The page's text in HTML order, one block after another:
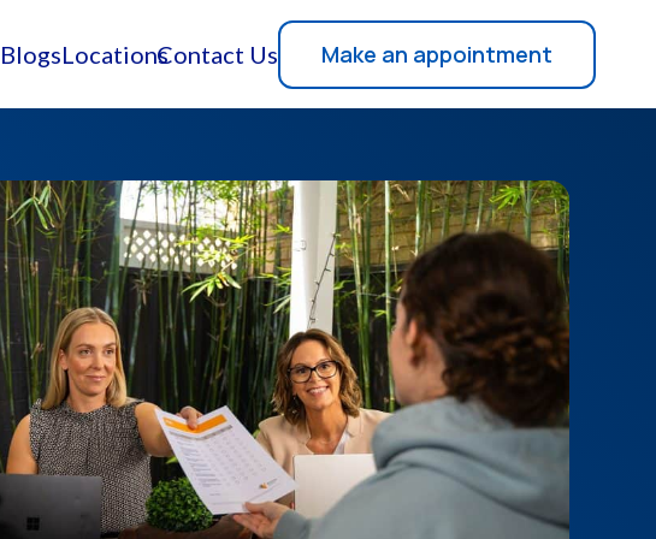
BlogsLocationsContact Us Make an appointment